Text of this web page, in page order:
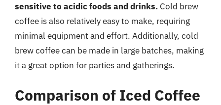
sensitive to acidic foods and drinks. Cold brew
coffee is also relatively easy to make, requiring
minimal equipment and effort. Additionally, cold
brew coffee can be made in large batches, making
it a great option for parties and gatherings.
Comparison of Iced Coffee